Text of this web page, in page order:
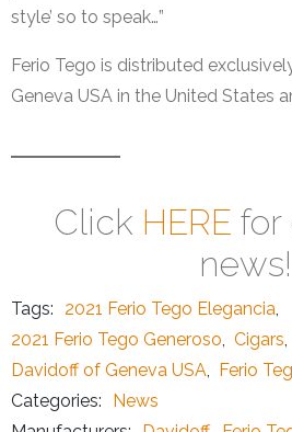
style’ so to speak…”
Ferio Tego is distributed
Geneva USA in the United States
Click HERE for
news!
Tags: 2021 Ferio Tego Elegancia,
2021 Ferio Tego Generoso, Cigars,
Davidoff of Geneva USA, Ferio
Categories:
News